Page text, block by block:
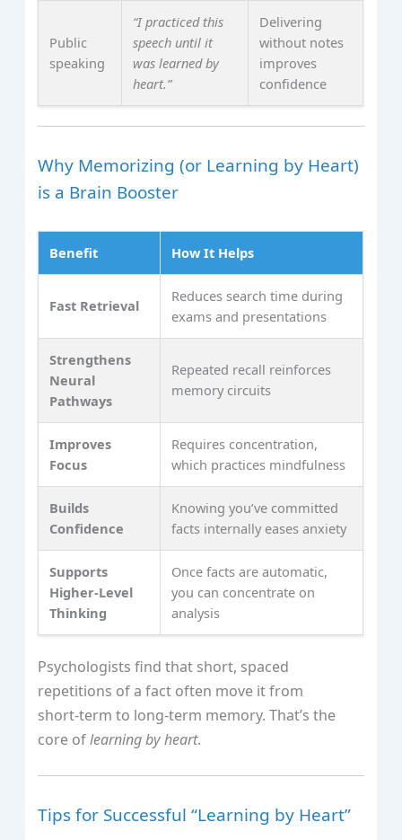
Public
speaking
“I practiced this
speech until it
was learned by
heart.”
Delivering
without notes
improves
confidence
Why Memorizing (or Learning by Heart)
is a Brain Booster
Benefit How It Helps
Fast Retrieval
Reduces search time during
exams and presentations
Strengthens
Neural
Pathways
Repeated recall reinforces
memory circuits
Improves
Focus
Requires concentration,
which practices mindfulness
Builds
Confidence
Knowing you’ve committed
facts internally eases anxiety
Supports
Higher‑Level
Thinking
Once facts are automatic,
you can concentrate on
analysis
Psychologists find that short, spaced
repetitions of a fact often move it from
short‑term to long‑term memory. That’s the
core oflearning by heart.
Tips for Successful “Learning by Heart”